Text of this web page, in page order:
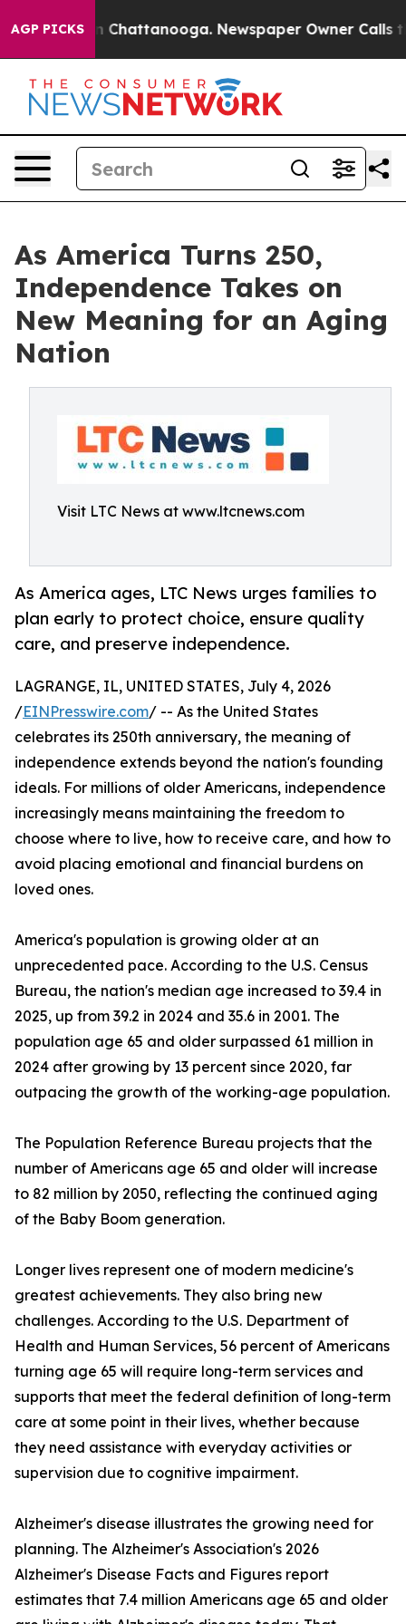
AGP PICKS
Chaos in Chattanooga. Newspaper Owner Calls the
As America Turns 250,
Independence Takes on
New Meaning for an Aging
Nation
Visit LTC News at www.ltcnews.com
As America ages, LTC News urges families to
plan early to protect choice, ensure quality
care, and preserve independence.
LAGRANGE, IL, UNITED STATES, July 4, 2026
/EINPresswire.com/ -- As the United States
celebrates its 250th anniversary, the meaning of
independence extends beyond the nation's founding
ideals. For millions of older Americans, independence
increasingly means maintaining the freedom to
choose where to live, how to receive care, and how to
avoid placing emotional and financial burdens on
loved ones.
America's population is growing older at an
unprecedented pace. According to the U.S. Census
Bureau, the nation's median age increased to 39.4 in
2025, up from 39.2 in 2024 and 35.6 in 2001. The
population age 65 and older surpassed 61 million in
2024 after growing by 13 percent since 2020, far
outpacing the growth of the working-age population.
The Population Reference Bureau projects that the
number of Americans age 65 and older will increase
to 82 million by 2050, reflecting the continued aging
of the Baby Boom generation.
Longer lives represent one of modern medicine's
greatest achievements. They also bring new
challenges. According to the U.S. Department of
Health and Human Services, 56 percent of Americans
turning age 65 will require long-term services and
supports that meet the federal definition of long-term
care at some point in their lives, whether because
they need assistance with everyday activities or
supervision due to cognitive impairment.
Alzheimer's disease illustrates the growing need for
planning. The Alzheimer's Association's 2026
Alzheimer's Disease Facts and Figures report
estimates that 7.4 million Americans age 65 and older